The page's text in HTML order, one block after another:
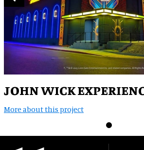
JOHN WICK
More about this project